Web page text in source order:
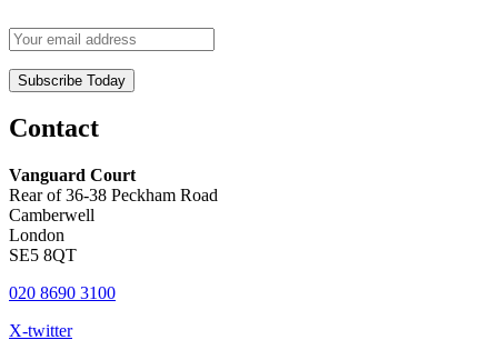
Contact
Vanguard Court
Rear of 36-38 Peckham Road
Camberwell
London
SE5 8QT
020 8690 3100
X-twitter